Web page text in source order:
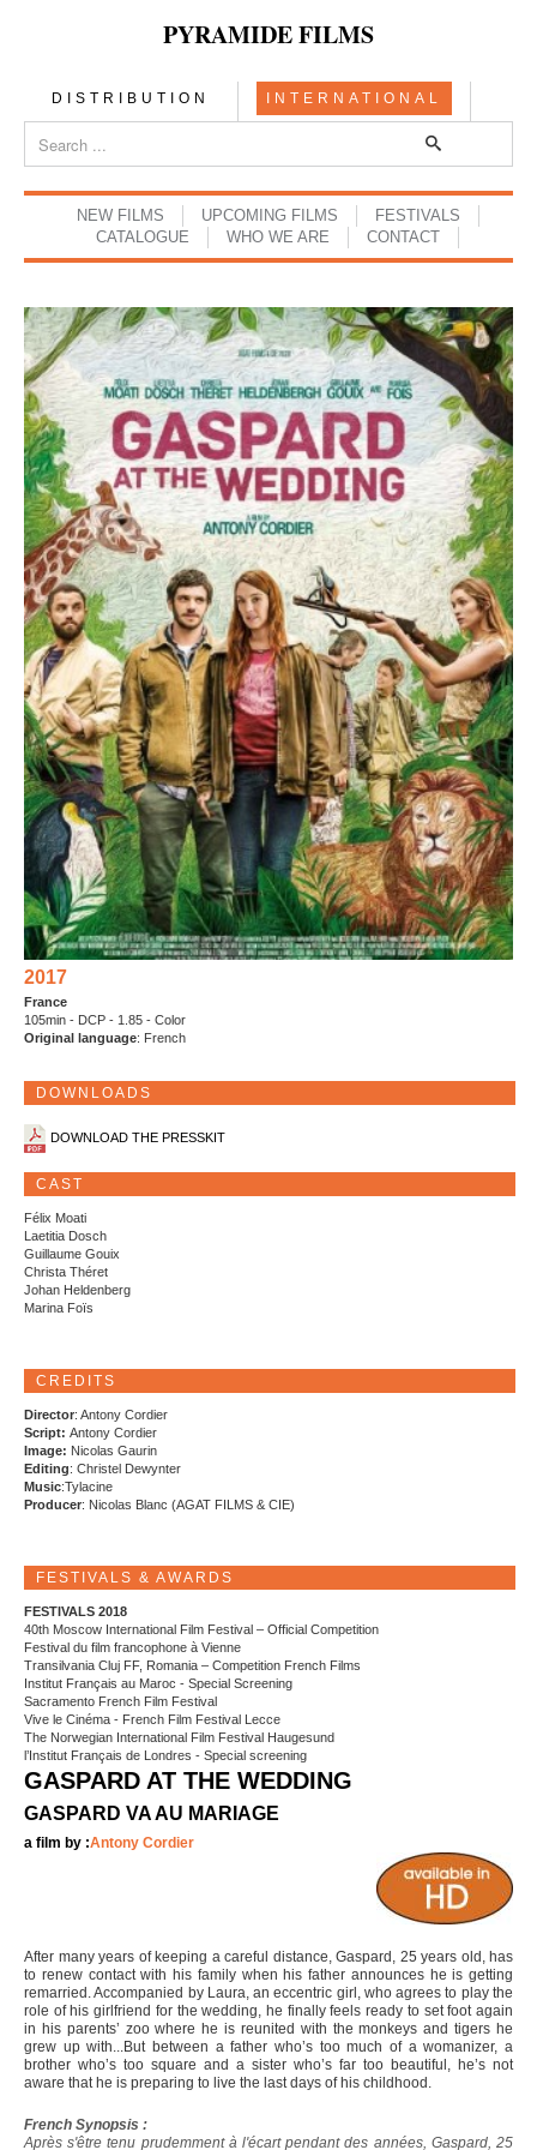
PYRAMIDE FILMS
DISTRIBUTION INTERNATIONAL
NEW FILMS UPCOMING FILMS
FESTIVALS
CATALOGUE
WHO WE ARE CONTACT
2017
France
105min - DCP - 1.85 - Color
Original language: French
DOWNLOADS
DOWNLOAD THE PRESSKIT
CAST
Félix Moati
Laetitia Dosch
Guillaume Gouix
Christa Théret
Johan Heldenberg
Marina Foïs
CREDITS
Director: Antony Cordier
Script: Antony Cordier
Image: Nicolas Gaurin
Editing: Christel Dewynter
Music:Tylacine
Producer: Nicolas Blanc (AGAT FILMS & CIE)
FESTIVALS & AWARDS
FESTIVALS 2018
40th Moscow International Film Festival – Official Competition
Festival du film francophone à Vienne
Transilvania Cluj FF, Romania – Competition French Films
Institut Français au Maroc - Special Screening
Sacramento French Film Festival
Vive le Cinéma - French Film Festival Lecce
The Norwegian International Film Festival Haugesund
l’Institut Français de Londres - Special screening
GASPARD AT THE WEDDING
GASPARD VA AU MARIAGE
a film by :Antony Cordier
After many years of keeping a careful distance, Gaspard, 25 years old, has
to renew contact with his family when his father announces he is getting
remarried. Accompanied by Laura, an eccentric girl, who agrees to play the
role of his girlfriend for the wedding, he finally feels ready to set foot again
in his parents’ zoo where he is reunited with the monkeys and tigers he
grew up with...But between a father who’s too much of a womanizer, a
brother who’s too square and a sister who’s far too beautiful, he’s not
aware that he is preparing to live the last days of his childhood.
French Synopsis :
Après s'être tenu prudemment à l'écart pendant des années, Gaspard, 25